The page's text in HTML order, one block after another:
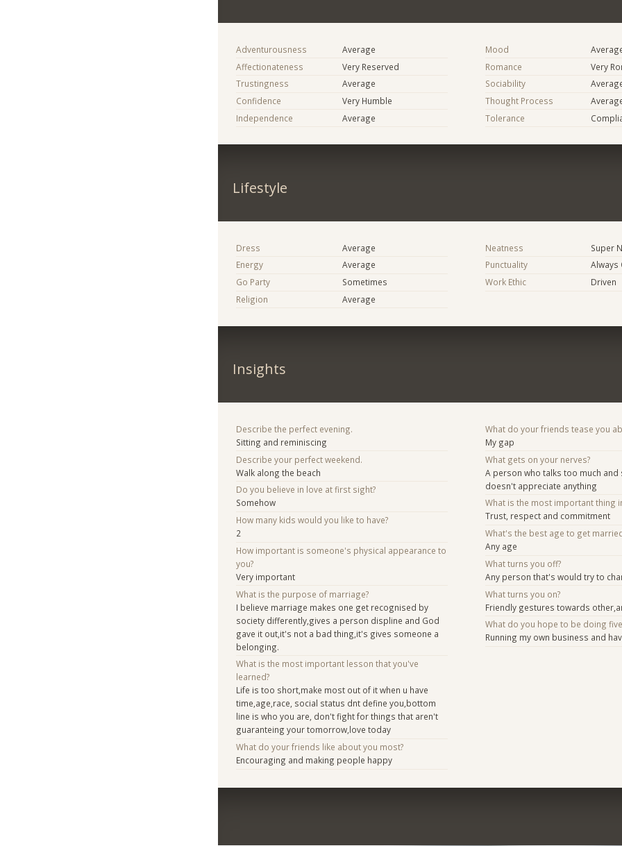
Adventurousness
Average
Affectionateness
Very Reserved
Trustingness
Average
Confidence
Very Humble
Independence
Average
Mood
Romance
Very
Sociability
Thought Process
Tolerance
Lifestyle
Dress
Average
Energy
Average
Go Party
Sometimes
Religion
Average
Neatness
Super
Punctuality
Always
Work Ethic
Driven
Insights
Describe the perfect evening.
Sitting and reminiscing
Describe your perfect weekend.
Walk along the beach
Do you believe in love at first sight?
Somehow
How many kids would you like to have?
2
How important is someone's physical appearance to
you?
Very important
What is the purpose of marriage?
I believe marriage makes one get recognised by
society differently,gives a person displine and God
gave it out,it's not a bad thing,it's gives someone a
belonging.
What is the most important lesson that you've
learned?
Life is too short,make most out of it when u have
time,age,race, social status dnt define you,bottom
line is who you are, don't fight for things that aren't
guaranteing your tomorrow,love today
What do your friends like about you most?
Encouraging and making people happy
What do your friends tease you
My gap
What gets on your nerves?
A person who talks too much and
doesn't appreciate anything
What is the most important thing
Trust, respect and commitment
What's the best age to get
Any age
What turns you off?
Any person that's would try to
What turns you on?
Friendly gestures towards
What do you hope to be doing
Running my own business and